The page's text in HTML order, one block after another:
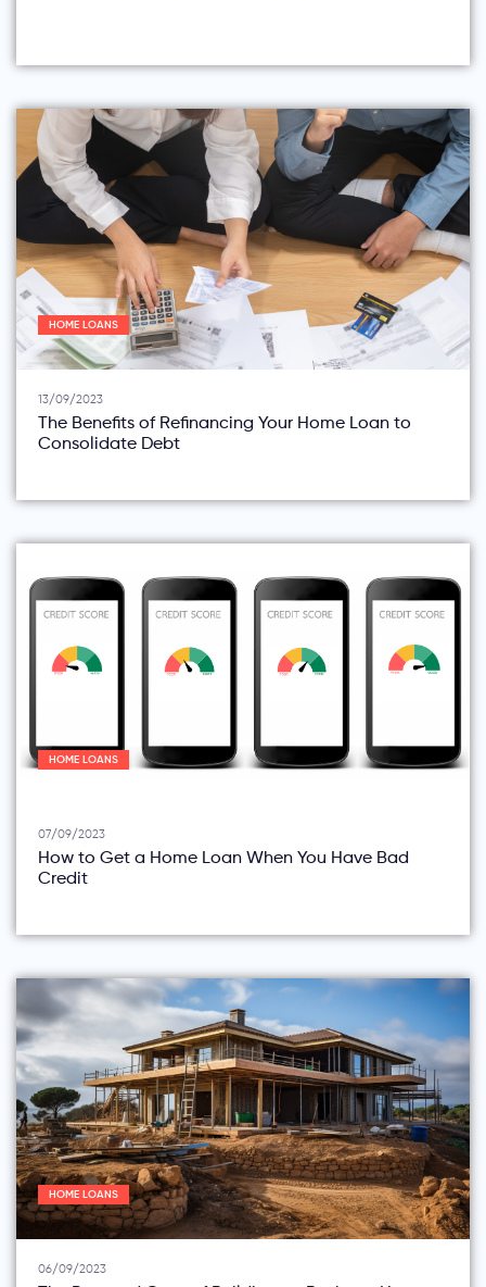
HOME LOANS
13/09/2023
The Benefits of Refinancing Your Home Loan to
Consolidate Debt
HOME LOANS
07/09/2023
How to Get a Home Loan When You Have Bad
Credit
HOME LOANS
06/09/2023